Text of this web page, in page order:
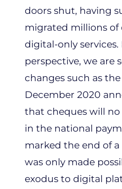
doors shut, having
migrated millions of
digital-only
perspective, we are
changes such as the
December 2020
that cheques will no
in the national
marked the end of
was only made
exodus to digital